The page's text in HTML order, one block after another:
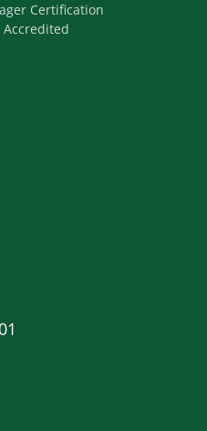
Certification
Accredited